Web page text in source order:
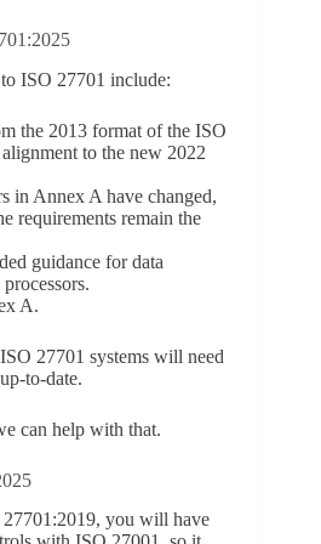
ISO 27701 include:
the 2013 format of the ISO
to the new 2022
in Annex A have changed,
requirements remain the
guidance for data
A.
27701 systems will need
to-date.
can help with that.
you will have